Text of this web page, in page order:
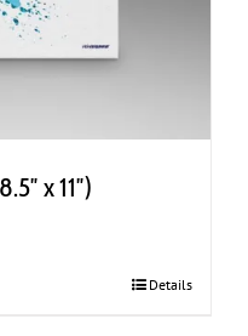
x 11″)
Details